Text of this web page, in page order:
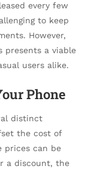
every few
to keep
However,
presents a viable
users alike.
Phone
distinct
the cost of
prices can be
a discount, the